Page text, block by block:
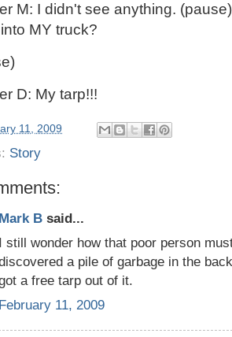
M: I didn't see anything.
MY truck?
D: My tarp!!!
11, 2009
Story
Mark B said...
I still wonder how that poor person
a pile of garbage in the
a free tarp out of it.
February 11, 2009